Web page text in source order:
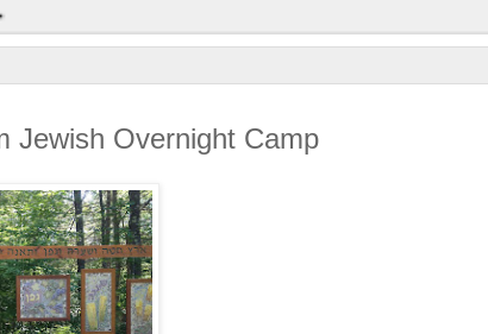
Jewish Overnight Camp